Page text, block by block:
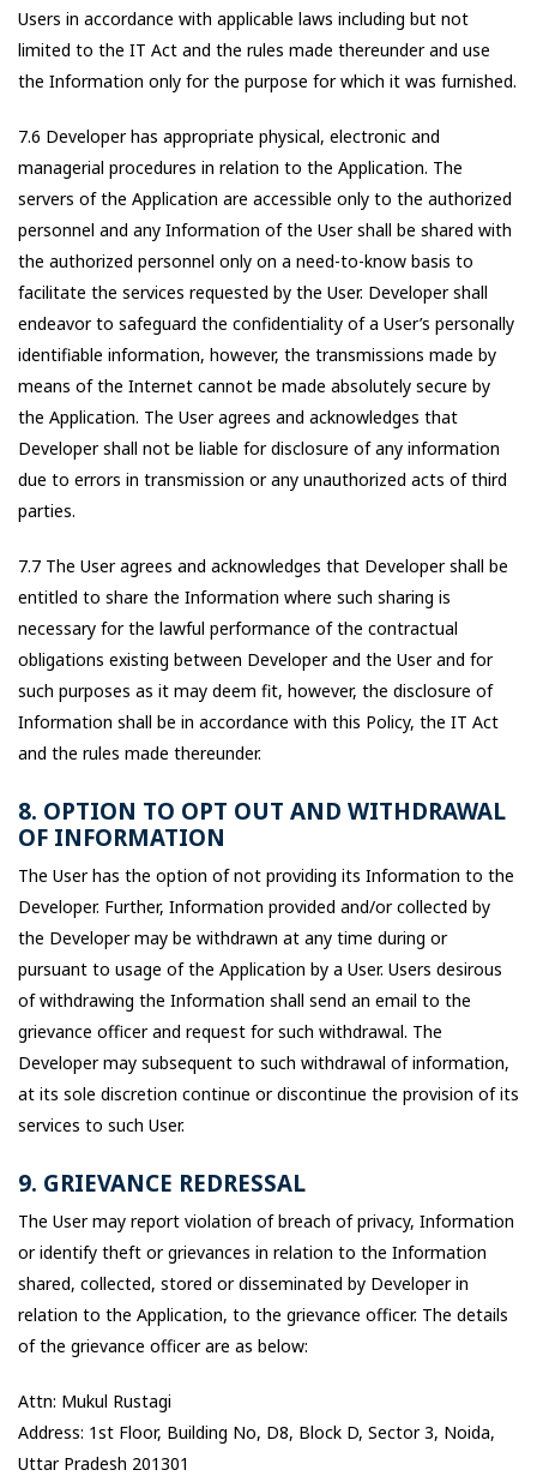
Users in accordance with applicable laws including but not
limited to the IT Act and the rules made thereunder and use
the Information only for the purpose for which it was furnished.
7.6 Developer has appropriate physical, electronic and
managerial procedures in relation to the Application. The
servers of the Application are accessible only to the authorized
personnel and any Information of the User shall be shared with
the authorized personnel only on a need-to-know basis to
facilitate the services requested by the User. Developer shall
endeavor to safeguard the confidentiality of a User’s personally
identifiable information, however, the transmissions made by
means of the Internet cannot be made absolutely secure by
the Application. The User agrees and acknowledges that
Developer shall not be liable for disclosure of any information
due to errors in transmission or any unauthorized acts of third
parties.
7.7 The User agrees and acknowledges that Developer shall be
entitled to share the Information where such sharing is
necessary for the lawful performance of the contractual
obligations existing between Developer and the User and for
such purposes as it may deem fit, however, the disclosure of
Information shall be in accordance with this Policy, the IT Act
and the rules made thereunder.
8. OPTION TO OPT OUT AND WITHDRAWAL
OF INFORMATION
The User has the option of not providing its Information to the
Developer. Further, Information provided and/or collected by
the Developer may be withdrawn at any time during or
pursuant to usage of the Application by a User. Users desirous
of withdrawing the Information shall send an email to the
grievance officer and request for such withdrawal. The
Developer may subsequent to such withdrawal of information,
at its sole discretion continue or discontinue the provision of its
services to such User.
9. GRIEVANCE REDRESSAL
The User may report violation of breach of privacy, Information
or identify theft or grievances in relation to the Information
shared, collected, stored or disseminated by Developer in
relation to the Application, to the grievance officer. The details
of the grievance officer are as below:
Attn: Mukul Rustagi
Address: 1st Floor, Building No, D8, Block D, Sector 3, Noida,
Uttar Pradesh 201301